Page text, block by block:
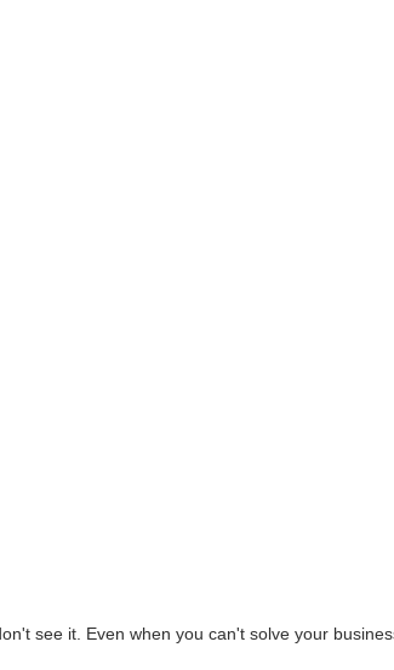
see it. Even when you can't solve your